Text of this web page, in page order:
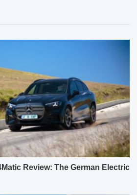
Review: The German Electric